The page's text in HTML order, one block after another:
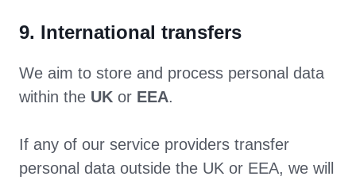
9. International transfers
We aim to store and process personal data
within the UK or EEA.
If any of our service providers transfer
personal data outside the UK or EEA, we will